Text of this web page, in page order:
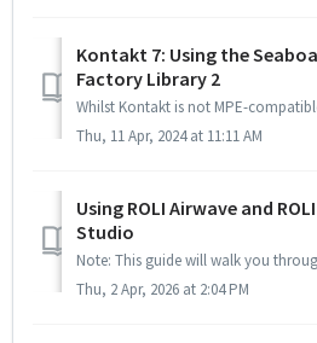
Kontakt 7: Using the
Factory Library 2
Thu, 11 Apr, 2024 at 11:11 AM
Using ROLI Airwave and
Studio
Thu, 2 Apr, 2026 at 2:04 PM